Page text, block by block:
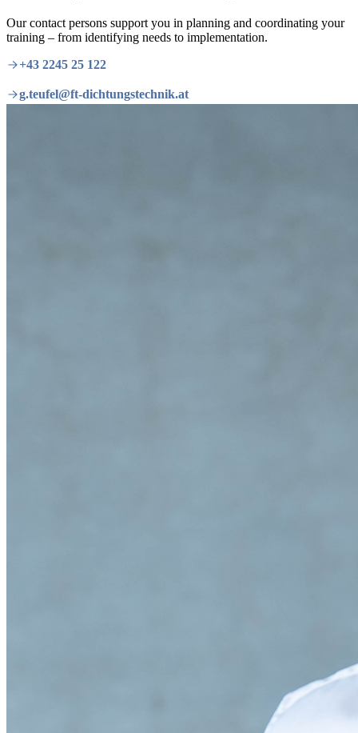
Our contact persons support you in planning and coordinating your
training – from identifying needs to implementation.
+43 2245 25 122
g.teufel@ft-dichtungstechnik.at